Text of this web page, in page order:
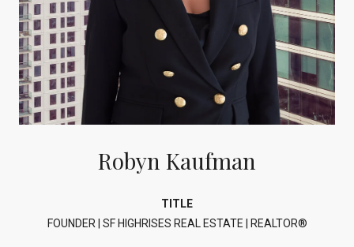
Robyn Kaufman
TITLE
FOUNDER | SF HIGHRISES REAL ESTATE | REALTOR®